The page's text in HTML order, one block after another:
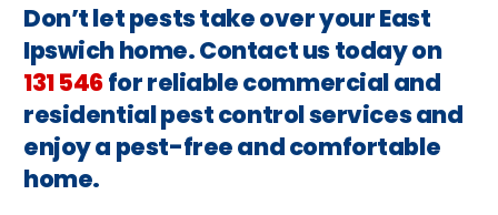
Don’t let pests take over your East
Ipswich home. Contact us today on
131 546for reliable commercial and
residential pest control services and
enjoy a pest-free and comfortable
home.